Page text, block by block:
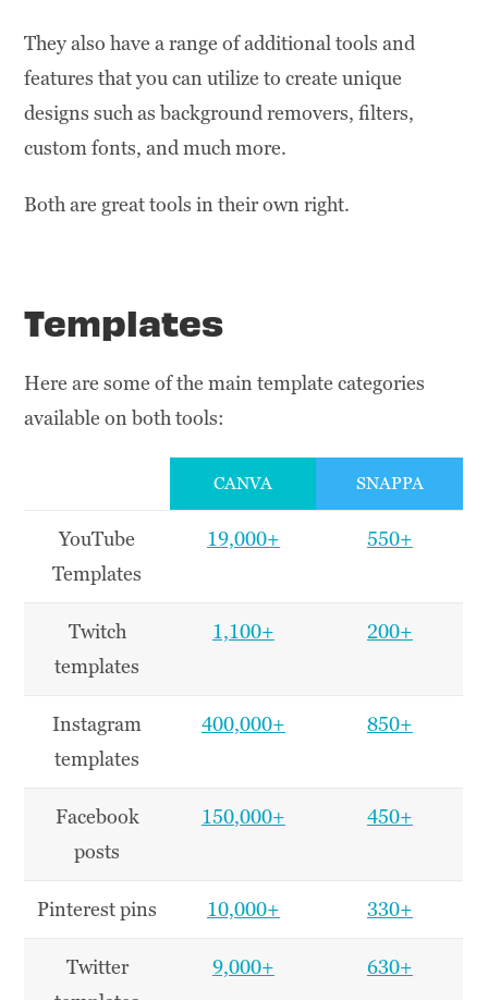
They also have a range of additional tools and
features that you can utilize to create unique
designs such as background removers, filters,
custom fonts, and much more.
Both are great tools in their own right.
Templates
Here are some of the main template categories
available on both tools:
CANVA SNAPPA
YouTube
Templates
19,000+ 550+
Twitch
templates
1,100+ 200+
Instagram
templates
400,000+ 850+
Facebook
posts
150,000+ 450+
Pinterest pins 10,000+ 330+
Twitter
9,000+ 630+